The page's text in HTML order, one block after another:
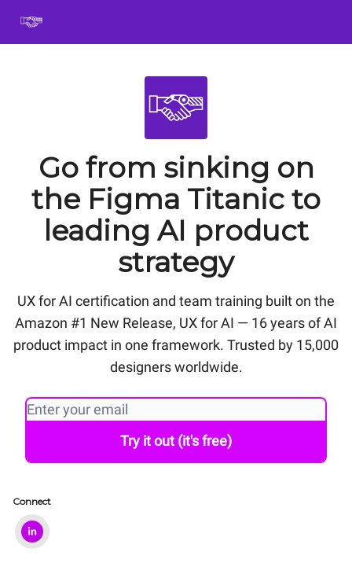
Go from sinking on
the Figma Titanic to
leading AI product
strategy
UX for AI certification and team training built on the
Amazon #1 New Release, UX for AI — 16 years of AI
product impact in one framework. Trusted by 15,000
designers worldwide.
Connect